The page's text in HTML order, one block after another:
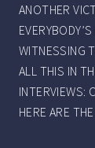
ANOTHER
WITNESSING
ALL THIS IN
INTERVIEWS:
HERE ARE